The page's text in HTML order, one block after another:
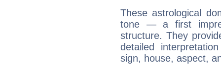
These astrological
tone — a first
structure. They
detailed
sign, house, aspect,